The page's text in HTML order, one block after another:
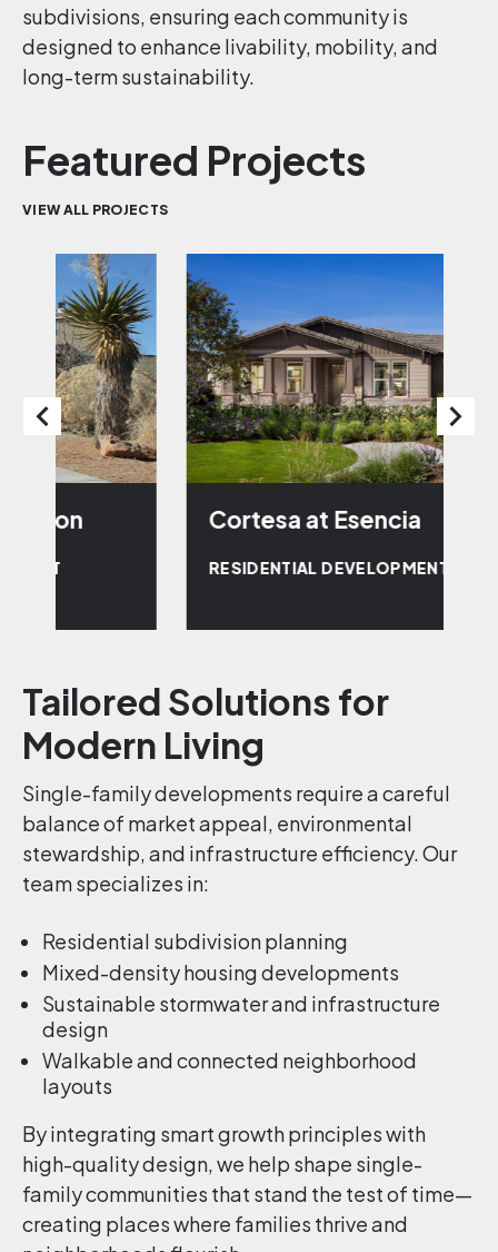
subdivisions, ensuring each community is
designed to enhance livability, mobility, and
long-term sustainability.
Featured Projects
VIEW ALL PROJECTS
Cortesa at Esencia
RESIDENTIAL DEVELOPMENT
Tailored Solutions for
Modern Living
Single-family developments require a careful
balance of market appeal, environmental
stewardship, and infrastructure efficiency. Our
team specializes in:
Residential subdivision planning
Mixed-density housing developments
Sustainable stormwater and infrastructure
design
Walkable and connected neighborhood
layouts
By integrating smart growth principles with
high-quality design, we help shape single-
family communities that stand the test of time—
creating places where families thrive and